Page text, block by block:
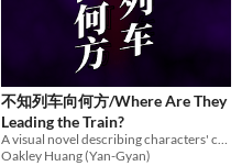
不知列车向何方/Where Are They
Leading the Train?
A visual novel describing characters' complex
Oakley Huang (Yan-Gyan)